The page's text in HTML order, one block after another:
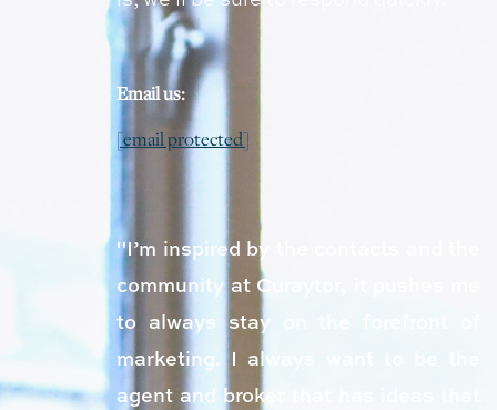
Email us:
[email protected]
"I’m inspired by the contacts and the
community at Curaytor, it pushes me
to always stay on the forefront of
marketing. I always want to be the
agent and broker that has ideas that